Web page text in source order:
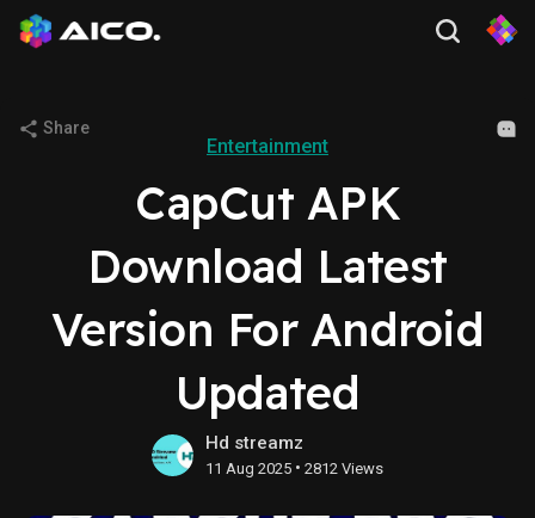
Share
Entertainment
CapCut APK
Download Latest
Version For Android
Updated
Hd streamz
11 Aug 2025 • 2812 Views